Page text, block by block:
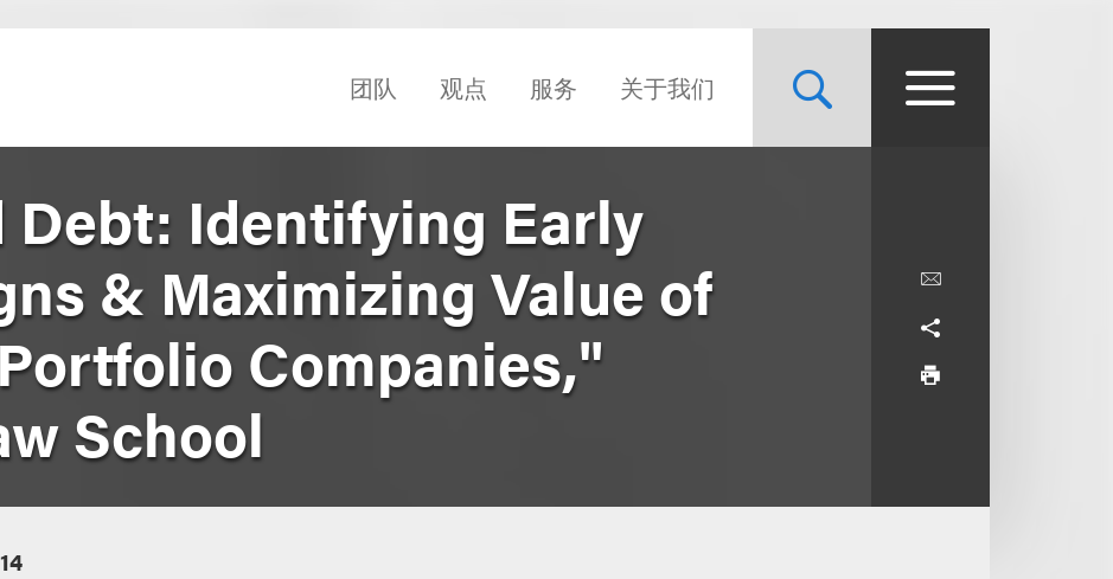
团队 观点 服务 关于我们
Identifying Early
& Maximizing Value of
Companies,"
School